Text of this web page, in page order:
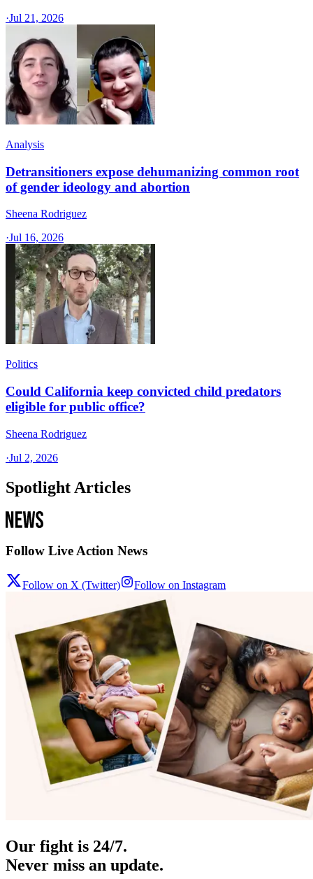
·Jul 21, 2026
Analysis
Detransitioners expose dehumanizing common root
of gender ideology and abortion
Sheena Rodriguez
·Jul 16, 2026
Politics
Could California keep convicted child predators
eligible for public office?
Sheena Rodriguez
·Jul 2, 2026
Spotlight Articles
Follow Live Action News
Follow on X (Twitter) Follow on Instagram
Our fight is 24/7.
Never miss an update.